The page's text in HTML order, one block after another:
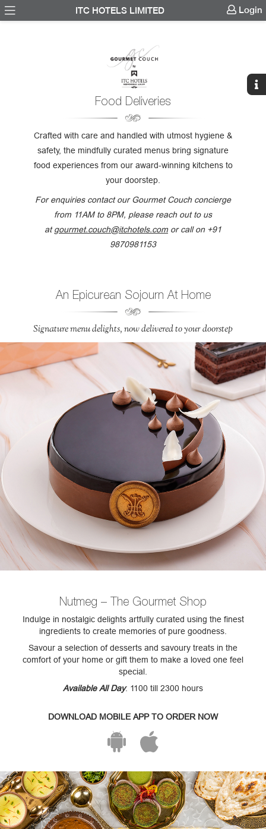
ITC HOTELS LIMITED Login
Food Deliveries
Crafted with care and handled with utmost hygiene &
safety, the mindfully curated menus bring signature
food experiences from our award-winning kitchens to
your doorstep.
For enquiries contact our Gourmet Couch concierge
from 11AM to 8PM, please reach out to us
atgourmet.couch@itchotels.com or call on +91
9870981153
An Epicurean Sojourn At Home
Signature menu delights, now delivered to your doorstep
Nutmeg – The Gourmet Shop
Indulge in nostalgic delights artfully curated using the finest
ingredients to create memories of pure goodness.
Savour a selection of desserts and savoury treats in the
comfort of your home or gift them to make a loved one feel
special.
Available All Day: 1100 till 2300 hours
DOWNLOAD MOBILE APP TO ORDER NOW